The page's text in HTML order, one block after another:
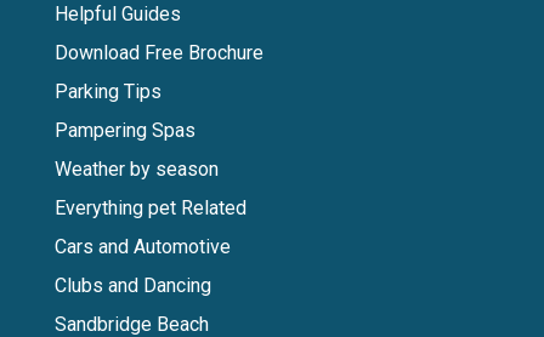
Helpful Guides
Download Free Brochure
Parking Tips
Pampering Spas
Weather by season
Everything pet Related
Cars and Automotive
Clubs and Dancing
Sandbridge Beach